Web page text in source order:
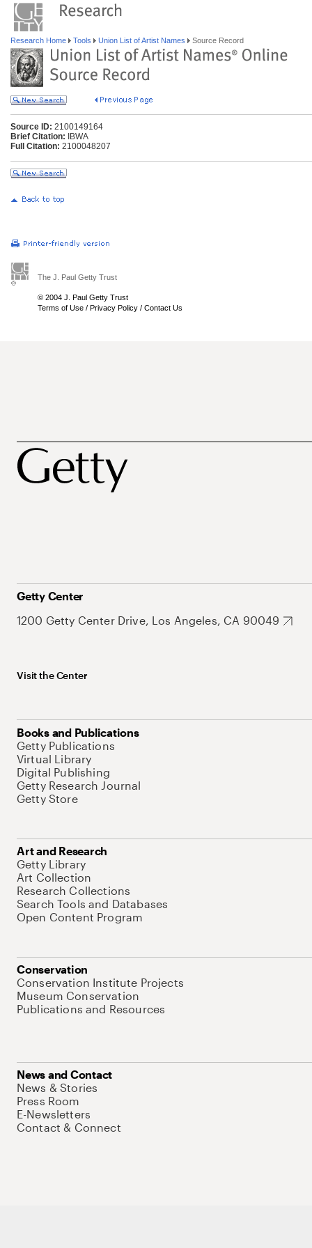
Research Home Tools Union List of Artist Names Source Record
Source ID: 2100149164
Brief Citation: IBWA
Full Citation: 2100048207
The J. Paul Getty Trust
© 2004 J. Paul Getty Trust
Terms of Use / Privacy Policy / Contact Us
Getty Center
1200 Getty Center Drive, Los Angeles, CA 90049
Visit the Center
Books and Publications
Getty Publications
Virtual Library
Digital Publishing
Getty Research Journal
Getty Store
Art and Research
Getty Library
Art Collection
Research Collections
Search Tools and Databases
Open Content Program
Conservation
Conservation Institute Projects
Museum Conservation
Publications and Resources
News and Contact
News & Stories
Press Room
E-Newsletters
Contact & Connect